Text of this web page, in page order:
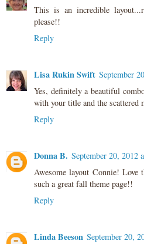
This is an incredible
please!!
Reply
Lisa Rukin Swift September
Yes, definitely a beautiful
with your title and the scattered
Reply
Donna B. September 20, 2012
Awesome layout Connie! Love
such a great fall theme page!!
Reply
Linda Beeson September 20,